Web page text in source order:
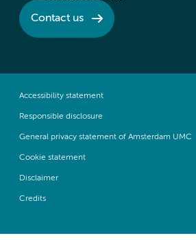
Contact us
Accessibility statement
Responsible disclosure
General privacy statement of Amsterdam UMC
Cookie statement
Disclaimer
Credits